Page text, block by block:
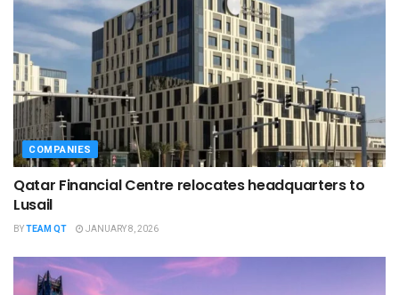
COMPANIES
Qatar Financial Centre relocates headquarters to
Lusail
BYTEAM QT JANUARY 8, 2026